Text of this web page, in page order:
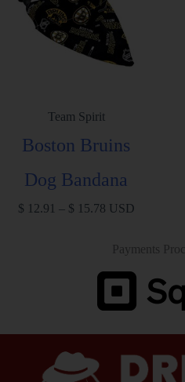
Team Spirit
Boston Bruins
Dog Bandana
$ 12.91 – $ 15.78 USD
Payments